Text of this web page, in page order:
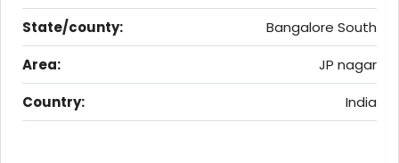
State/county:
Bangalore South
Area:
JP nagar
Country:
India